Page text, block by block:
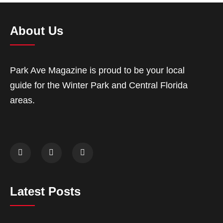
About Us
Park Ave Magazine is proud to be your local
guide for the Winter Park and Central Florida
areas.
Latest Posts